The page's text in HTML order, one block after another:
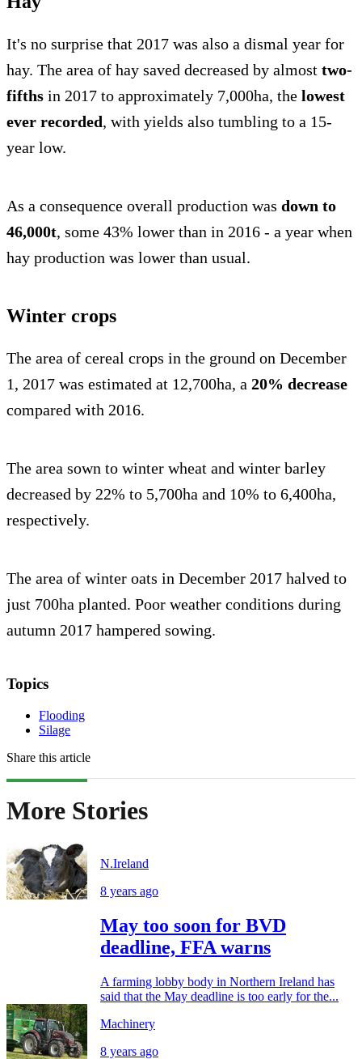
It's no surprise that 2017 was also a dismal year for
hay. The area of hay saved decreased by almost two-
fifths in 2017 to approximately 7,000ha, the lowest
ever recorded, with yields also tumbling to a 15-
year low.
As a consequence overall production was down to
46,000t, some 43% lower than in 2016 - a year when
hay production was lower than usual.
Winter crops
The area of cereal crops in the ground on December
1, 2017 was estimated at 12,700ha, a 20% decrease
compared with 2016.
The area sown to winter wheat and winter barley
decreased by 22% to 5,700ha and 10% to 6,400ha,
respectively.
The area of winter oats in December 2017 halved to
just 700ha planted. Poor weather conditions during
autumn 2017 hampered sowing.
Topics
Flooding
Silage
Share this article
More Stories
N.Ireland
8 years ago
May too soon for BVD
deadline, FFA warns
A farming lobby body in Northern Ireland has
said that the May deadline is too early for the...
Machinery
8 years ago